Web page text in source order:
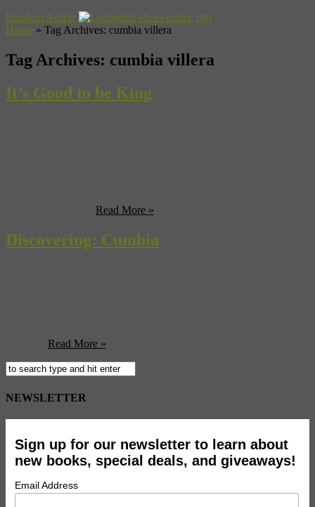
Random Article
Home » Tag Archives: cumbia villera
Tag Archives: cumbia villera
It’s Good to be King
Read More »
Discovering: Cumbia
Read More »
NEWSLETTER
Sign up for our newsletter to learn about
new books, special deals, and giveaways!
Email Address